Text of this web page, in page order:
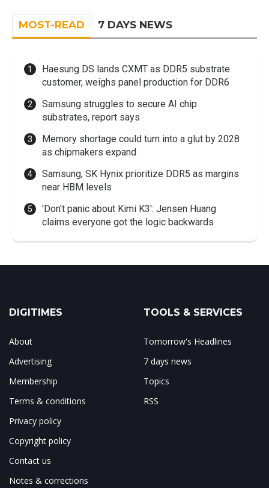
MOST-READ 7 DAYS NEWS
Haesung DS lands CXMT as DDR5 substrate
customer, weighs panel production for DDR6
Samsung struggles to secure AI chip
substrates, report says
Memory shortage could turn into a glut by 2028
as chipmakers expand
Samsung, SK Hynix prioritize DDR5 as margins
near HBM levels
'Don't panic about Kimi K3': Jensen Huang
claims everyone got the logic backwards
DIGITIMES
About
Advertising
Membership
Terms & conditions
Privacy policy
Copyright policy
Contact us
Notes & corrections
TOOLS & SERVICES
Tomorrow's Headlines
7 days news
Topics
RSS